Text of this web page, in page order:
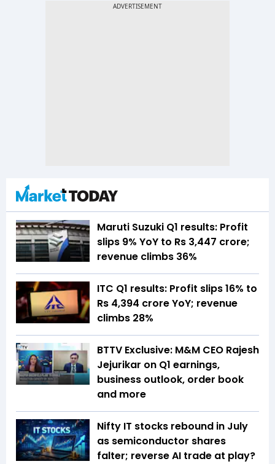
Maruti Suzuki Q1 results: Profit
slips 9% YoY to Rs 3,447 crore;
revenue climbs 36%
ITC Q1 results: Profit slips 16% to
Rs 4,394 crore YoY; revenue
climbs 28%
BTTV Exclusive: M&M CEO Rajesh
Jejurikar on Q1 earnings,
business outlook, order book
and more
Nifty IT stocks rebound in July
as semiconductor shares
falter; reverse AI trade at play?